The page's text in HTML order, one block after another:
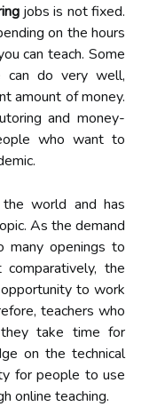
jobs is not fixed.
on the hours
can teach. Some
can do very well,
amount of money.
and money-
who want to
world and has
As the demand
many openings to
the
to work
teachers who
take time for
on the technical
for people to use
online teaching.